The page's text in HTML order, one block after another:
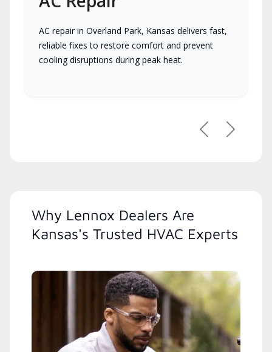
AC repair in Overland Park, Kansas delivers fast,
reliable fixes to restore comfort and prevent
cooling disruptions during peak heat.
PreviousNext
Why Lennox Dealers Are
Kansas's Trusted HVAC Experts